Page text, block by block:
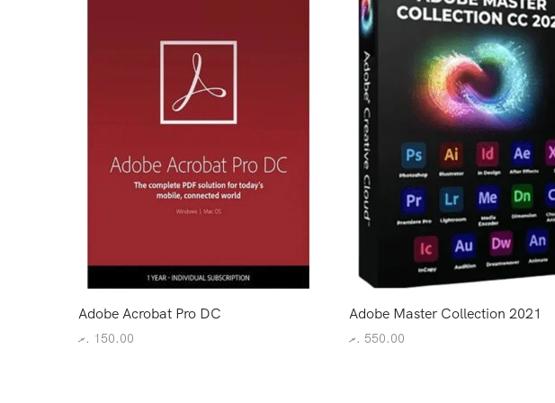
Adobe Acrobat Pro DC
150.00 .ރ
Adobe Master Collection 2021
550.00 .ރ